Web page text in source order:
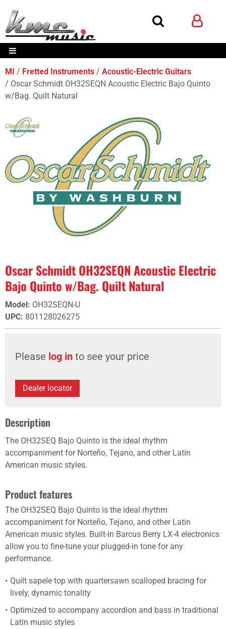
MI Fretted Instruments
Acoustic-Electric Guitars
Oscar Schmidt OH32SEQN Acoustic Electric Bajo Quinto
w/Bag. Quilt Natural
Oscar Schmidt OH32SEQN Acoustic Electric
Bajo Quinto w/Bag. Quilt Natural
Model : OH32SEQN-U
UPC: 801128026275
Please log in to see your price
Dealer locator
Description
The OH32SEQ Bajo Quinto is the ideal rhythm
accompaniment for Norteño, Tejano, and other Latin
American music styles.
Product features
The OH32SEQ Bajo Quinto is the ideal rhythm
accompaniment for Norteño, Tejano, and other Latin
American music styles. Built-in Barcus Berry LX-4 electronics
allow you to fine-tune your plugged-in tone for any
performance.
Quilt sapele top with quartersawn scalloped bracing for
lively, dynamic tonality
Optimized to accompany accordion and bass in traditional
Latin music styles